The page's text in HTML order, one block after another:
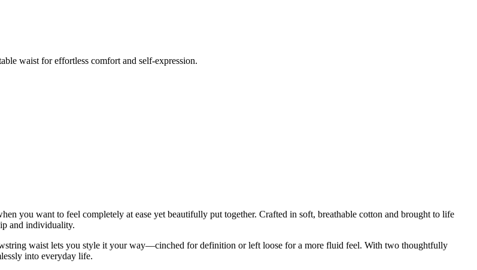
waist for effortless comfort and self-expression.
you want to feel completely at ease yet beautifully put together. Crafted in soft, breathable cotton and brought to life
and individuality.
waist lets you style it your way—cinched for definition or left loose for a more fluid feel. With two thoughtfully
into everyday life.